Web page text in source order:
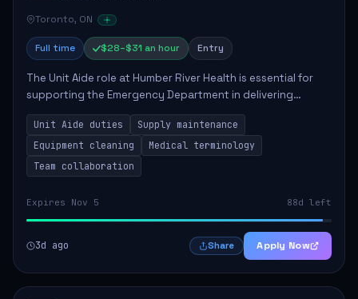
Toronto, ON
Full time $28–$31 an hour Entry
The Unit Aide role at Humber River Health is essential for
supporting the Emergency Department in delivering
compassionate care to patients. The responsibilities
include maintaining supplies, cleaning...
Unit Aide duties
Supply maintenance
Equipment cleaning
Medical terminology
Team collaboration
Expires Nov 5 88d left
3d ago Share Apply Now